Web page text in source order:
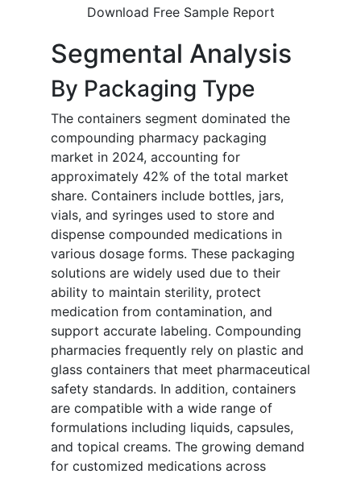
Download Free Sample Report
Segmental Analysis
By Packaging Type
The containers segment dominated the
compounding pharmacy packaging
market in 2024, accounting for
approximately 42% of the total market
share. Containers include bottles, jars,
vials, and syringes used to store and
dispense compounded medications in
various dosage forms. These packaging
solutions are widely used due to their
ability to maintain sterility, protect
medication from contamination, and
support accurate labeling. Compounding
pharmacies frequently rely on plastic and
glass containers that meet pharmaceutical
safety standards. In addition, containers
are compatible with a wide range of
formulations including liquids, capsules,
and topical creams. The growing demand
for customized medications across